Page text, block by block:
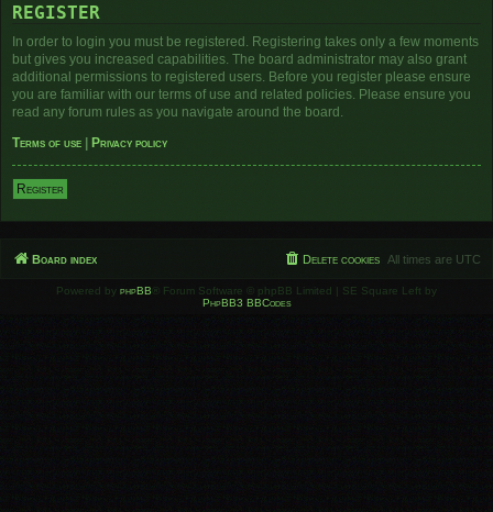
REGISTER
In order to login you must be registered. Registering takes only a few moments
but gives you increased capabilities. The board administrator may also grant
additional permissions to registered users. Before you register please ensure
you are familiar with our terms of use and related policies. Please ensure you
read any forum rules as you navigate around the board.
Terms of use
Privacy policy
Register
Board index All times are UTC
Delete cookies
Powered by phpBB ® Forum Software © phpBB Limited | SE Square Left by
PhpBB3 BBCodes